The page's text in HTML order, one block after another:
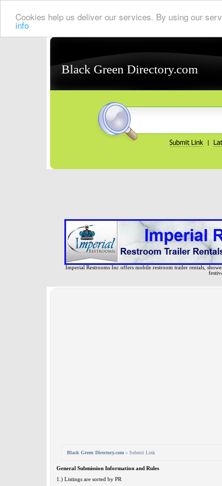
Cookies help us deliver our services. By using our
info
Black Green Directory.com
Imperial Restrooms Inc offers mobile restroom trailer rentals,
Black Green Directory.com » Submit Link
General Submission Information and Rules
1.) Listings are sorted by PR